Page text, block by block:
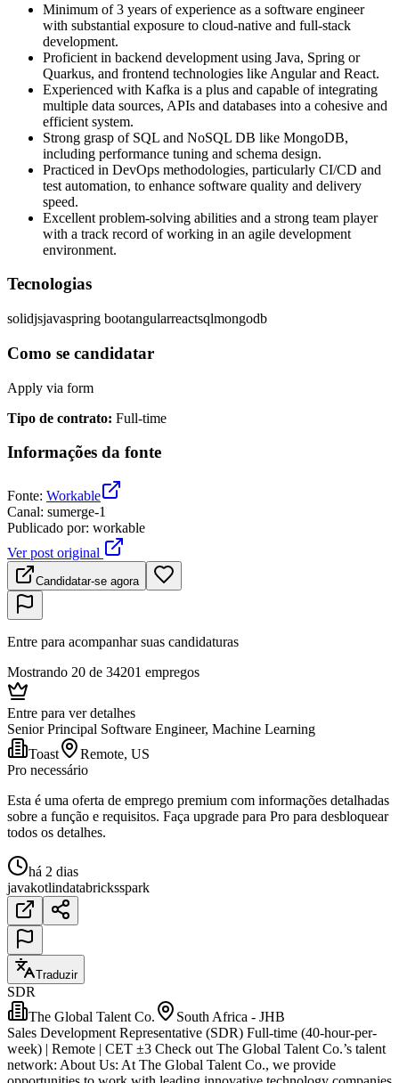
Minimum of 3 years of experience as a software engineer
with substantial exposure to cloud-native and full-stack
development.
Proficient in backend development using Java, Spring or
Quarkus, and frontend technologies like Angular and React.
Experienced with Kafka is a plus and capable of integrating
multiple data sources, APIs and databases into a cohesive and
efficient system.
Strong grasp of SQL and NoSQL DB like MongoDB,
including performance tuning and schema design.
Practiced in DevOps methodologies, particularly CI/CD and
test automation, to enhance software quality and delivery
speed.
Excellent problem-solving abilities and a strong team player
with a track record of working in an agile development
environment.
Tecnologias
solidjsjavaspring bootangularreactsqlmongodb
Como se candidatar
Apply via form
Tipo de contrato: Full-time
Informações da fonte
Fonte: Workable
Canal: sumerge-1
Publicado por: workable
Ver post original
Candidatar-se agora
Entre para acompanhar suas candidaturas
Mostrando 20 de 34201 empregos
Entre para ver detalhes
Senior Principal Software Engineer, Machine Learning
Toast
Remote, US
Pro necessário
Esta é uma oferta de emprego premium com informações detalhadas
sobre a função e requisitos. Faça upgrade para Pro para desbloquear
todos os detalhes.
há 2 dias
javakotlindatabricksspark
Traduzir
SDR
The Global Talent Co.
South Africa - JHB
Sales Development Representative (SDR) Full-time (40-hour-per-
week) | Remote | CET ±3 Check out The Global Talent Co.’s talent
network: About Us: At The Global Talent Co., we provide